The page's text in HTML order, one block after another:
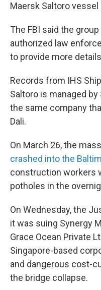
Maersk Saltoro
The FBI said the
authorized law
to provide more
Records from IHS
Saltoro is managed by
the same company
Dali.
On March 26, the
crashed into the
construction workers
potholes in the
On Wednesday, the
it was suing Synergy
Grace Ocean Private
Singapore-based
and dangerous cost-
the bridge collapse.